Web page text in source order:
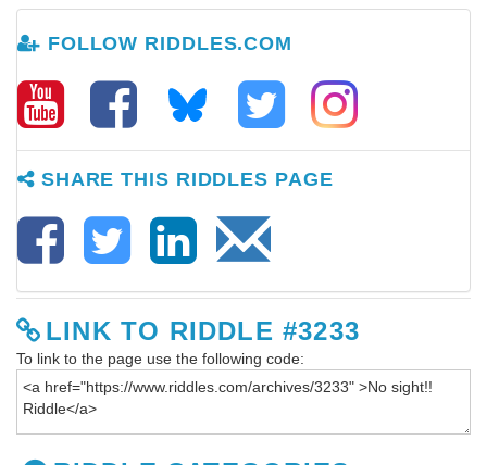
FOLLOW RIDDLES.COM
SHARE THIS RIDDLES PAGE
LINK TO RIDDLE #3233
To link to the page use the following code: